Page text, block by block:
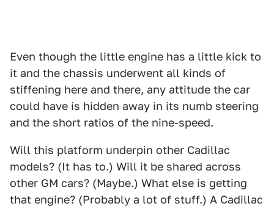
Even though the little engine has a little kick to
it and the chassis underwent all kinds of
stiffening here and there, any attitude the car
could have is hidden away in its numb steering
and the short ratios of the nine-speed.
Will this platform underpin other Cadillac
models? (It has to.) Will it be shared across
other GM cars? (Maybe.) What else is getting
that engine? (Probably a lot of stuff.) A Cadillac